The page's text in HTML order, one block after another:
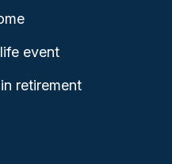
event
retirement